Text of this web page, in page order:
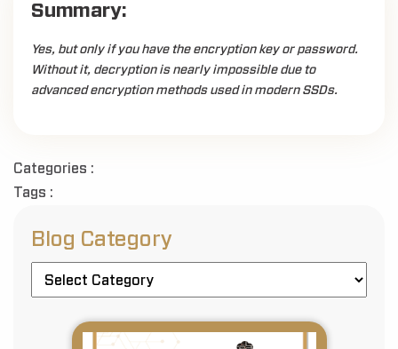
Summary:
Yes, but only if you have the encryption key or password.
Without it, decryption is nearly impossible due to
advanced encryption methods used in modern SSDs.
Categories :
Tags :
Blog Category